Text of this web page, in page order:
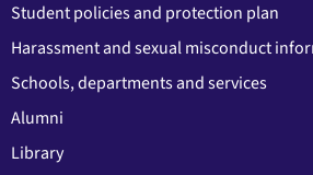
Student policies and protection plan
Harassment and sexual misconduct
Schools, departments and services
Alumni
Library